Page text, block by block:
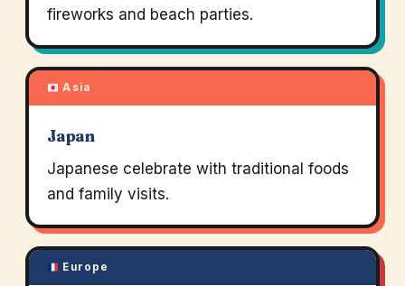
fireworks and beach parties.
Asia
Japan
Japanese celebrate with traditional foods
and family visits.
Europe